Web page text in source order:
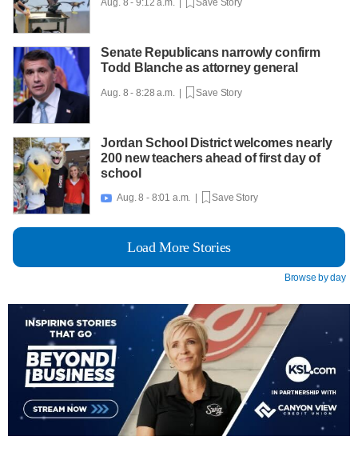
Senate Republicans narrowly confirm
Todd Blanche as attorney general
Aug. 8 - 8:28 a.m. | Save Story
Jordan School District welcomes nearly
200 new teachers ahead of first day of
school
 Aug. 8 - 8:01 a.m. | Save Story
Load More Stories
Browse by day